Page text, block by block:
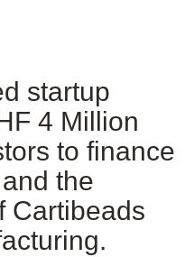
startup
4 Million
to finance
the
Cartibeads